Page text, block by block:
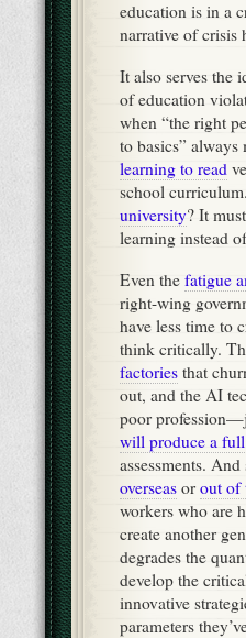
education is in a
narrative of crisis
It also serves the
of education
when “the right
to basics” always
learning to read
school
university? It
learning instead
Even the fatigue
right-wing
have less time to
think critically.
factories that
out, and the AI
poor
will produce a
assessments.
overseas or out of
workers who are
create another
degrades the
develop the
innovative
parameters